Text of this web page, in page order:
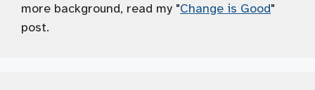
more background, read my "Change is Good"
post.